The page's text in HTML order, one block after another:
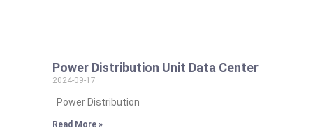
Power Distribution Unit Data Center
2024-09-17
Power Distribution
Read More »